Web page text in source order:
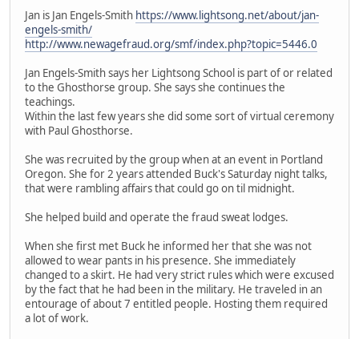
Jan is Jan Engels-Smith https://www.lightsong.net/about/jan-
engels-smith/
http://www.newagefraud.org/smf/index.php?topic=5446.0
Jan Engels-Smith says her Lightsong School is part of or related
to the Ghosthorse group. She says she continues the
teachings.
Within the last few years she did some sort of virtual ceremony
with Paul Ghosthorse.
She was recruited by the group when at an event in Portland
Oregon. She for 2 years attended Buck's Saturday night talks,
that were rambling affairs that could go on til midnight.
She helped build and operate the fraud sweat lodges.
When she first met Buck he informed her that she was not
allowed to wear pants in his presence. She immediately
changed to a skirt. He had very strict rules which were excused
by the fact that he had been in the military. He traveled in an
entourage of about 7 entitled people. Hosting them required
a lot of work.